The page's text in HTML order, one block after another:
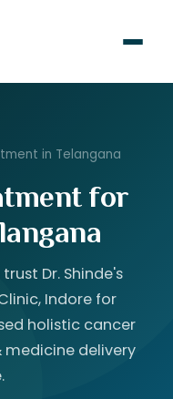
in Telangana
for
Dr. Shinde's
Indore for
holistic cancer
medicine delivery